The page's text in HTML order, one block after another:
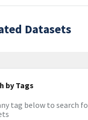
Datasets
by Tags
tag below to search